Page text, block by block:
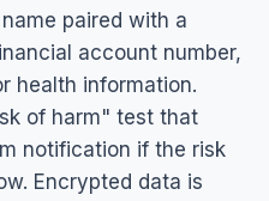
paired with a
account number,
health information.
of harm" test that
notification if the risk
Encrypted data is